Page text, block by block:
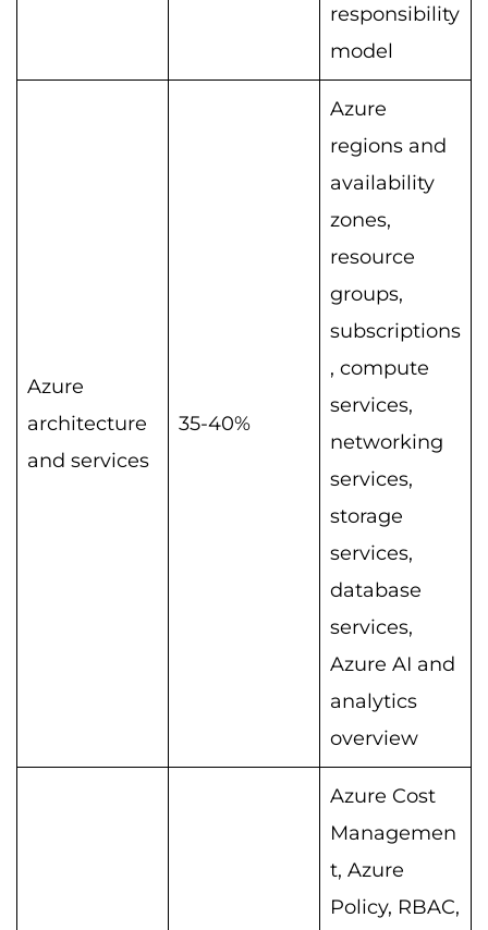
responsibility
model
Azure
architecture
and services
35-40%
Azure
regions and
availability
zones,
resource
groups,
subscriptions
, compute
services,
networking
services,
storage
services,
database
services,
Azure AI and
analytics
overview
Azure Cost
Managemen
t, Azure
Policy, RBAC,